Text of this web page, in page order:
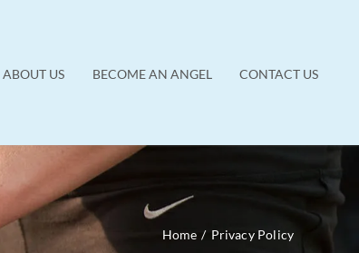
ABOUT US BECOME AN ANGEL CONTACT US
Home / Privacy Policy